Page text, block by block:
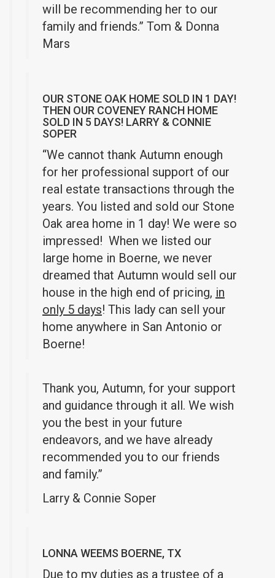
will be recommending her to our
family and friends.” Tom & Donna
Mars
OUR STONE OAK HOME SOLD IN 1 DAY!
THEN OUR COVENEY RANCH HOME
SOLD IN 5 DAYS! LARRY & CONNIE
SOPER
“We cannot thank Autumn enough
for her professional support of our
real estate transactions through the
years. You listed and sold our Stone
Oak area home in 1 day! We were so
impressed! When we listed our
large home in Boerne, we never
dreamed that Autumn would sell our
house in the high end of pricing, in
only 5 days! This lady can sell your
home anywhere in San Antonio or
Boerne!
Thank you, Autumn, for your support
and guidance through it all. We wish
you the best in your future
endeavors, and we have already
recommended you to our friends
and family.”
Larry & Connie Soper
LONNA WEEMS BOERNE, TX
Due to my duties as a trustee of a